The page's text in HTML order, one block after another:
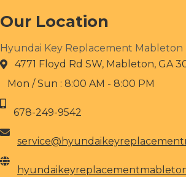
Our Location
Hyundai Key Replacement Mableton
4771 Floyd Rd SW, Mableton, GA
Mon / Sun : 8:00 AM - 8:00 PM
678-249-9542